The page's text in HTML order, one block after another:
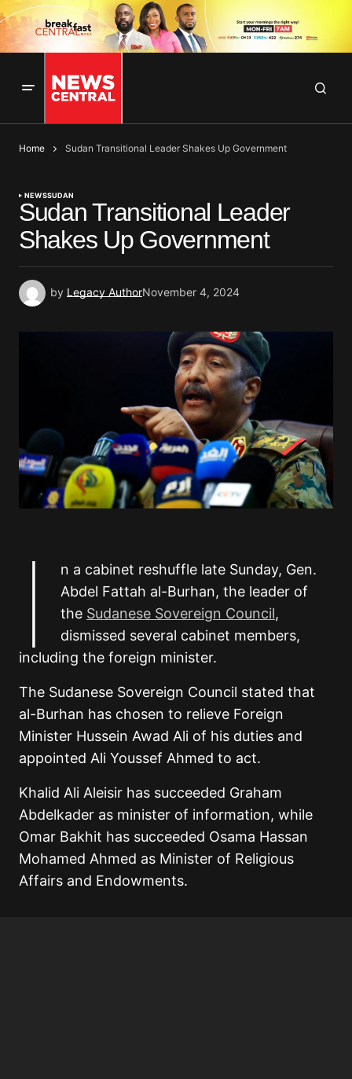
Home Sudan Transitional Leader Shakes Up Government
NEWSSUDAN
Sudan Transitional Leader
Shakes Up Government
by Legacy AuthorNovember 4, 2024
I
n a cabinet reshuffle late Sunday, Gen.
Abdel Fattah al-Burhan, the leader of
the Sudanese Sovereign Council,
dismissed several cabinet members,
including the foreign minister.
The Sudanese Sovereign Council stated that
al-Burhan has chosen to relieve Foreign
Minister Hussein Awad Ali of his duties and
appointed Ali Youssef Ahmed to act.
Khalid Ali Aleisir has succeeded Graham
Abdelkader as minister of information, while
Omar Bakhit has succeeded Osama Hassan
Mohamed Ahmed as Minister of Religious
Affairs and Endowments.